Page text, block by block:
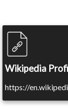
Wikipedia
https://